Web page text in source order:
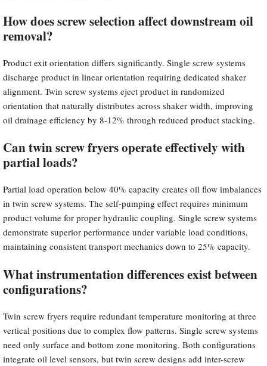
How does screw selection affect downstream oil
removal?
Product exit orientation differs significantly. Single screw systems
discharge product in linear orientation requiring dedicated shaker
alignment. Twin screw systems eject product in randomized
orientation that naturally distributes across shaker width, improving
oil drainage efficiency by 8-12% through reduced product stacking.
Can twin screw fryers operate effectively with
partial loads?
Partial load operation below 40% capacity creates oil flow imbalances
in twin screw systems. The self-pumping effect requires minimum
product volume for proper hydraulic coupling. Single screw systems
demonstrate superior performance under variable load conditions,
maintaining consistent transport mechanics down to 25% capacity.
What instrumentation differences exist between
configurations?
Twin screw fryers require redundant temperature monitoring at three
vertical positions due to complex flow patterns. Single screw systems
need only surface and bottom zone monitoring. Both configurations
integrate oil level sensors, but twin screw designs add inter-screw